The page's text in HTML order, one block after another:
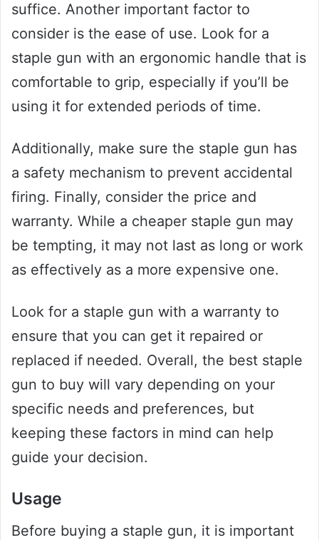
suffice. Another important factor to
consider is the ease of use. Look for a
staple gun with an ergonomic handle that is
comfortable to grip, especially if you’ll be
using it for extended periods of time.
Additionally, make sure the staple gun has
a safety mechanism to prevent accidental
firing. Finally, consider the price and
warranty. While a cheaper staple gun may
be tempting, it may not last as long or work
as effectively as a more expensive one.
Look for a staple gun with a warranty to
ensure that you can get it repaired or
replaced if needed. Overall, the best staple
gun to buy will vary depending on your
specific needs and preferences, but
keeping these factors in mind can help
guide your decision.
Usage
Before buying a staple gun, it is important